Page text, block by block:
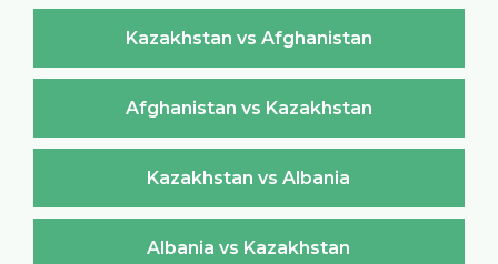
Kazakhstan vs Afghanistan
Afghanistan vs Kazakhstan
Kazakhstan vs Albania
Albania vs Kazakhstan